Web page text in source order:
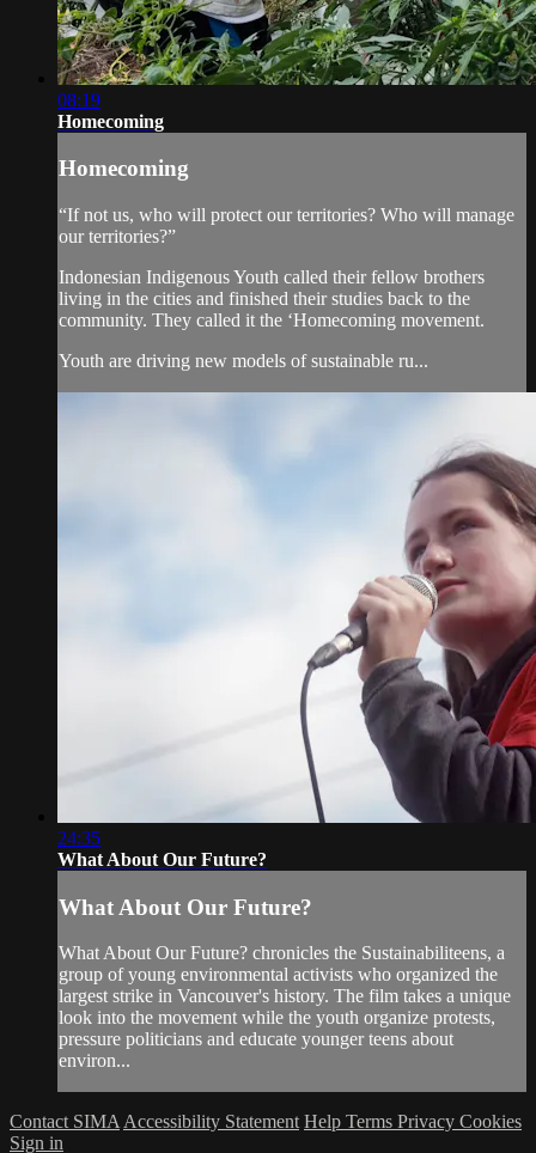
08:19
Homecoming
Homecoming
“If not us, who will protect our territories? Who will manage
our territories?”
Indonesian Indigenous Youth called their fellow brothers
living in the cities and finished their studies back to the
community. They called it the ‘Homecoming movement.
Youth are driving new models of sustainable ru...
24:35
What About Our Future?
What About Our Future?
What About Our Future? chronicles the Sustainabiliteens, a
group of young environmental activists who organized the
largest strike in Vancouver's history. The film takes a unique
look into the movement while the youth organize protests,
pressure politicians and educate younger teens about
environ...
Contact SIMA Accessibility Statement Help Terms Privacy Cookies
Sign in